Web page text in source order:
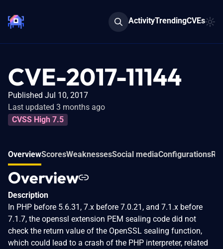
ActivityTrendingCVEs
CVE-2017-11144
Published Jul 10, 2017
Last updated 3 months ago
CVSS High 7.5
OverviewScoresWeaknessesSocial mediaConfigurations
Overview
Description
In PHP before 5.6.31, 7.x before 7.0.21, and 7.1.x before
7.1.7, the openssl extension PEM sealing code did not
check the return value of the OpenSSL sealing function,
which could lead to a crash of the PHP interpreter, related